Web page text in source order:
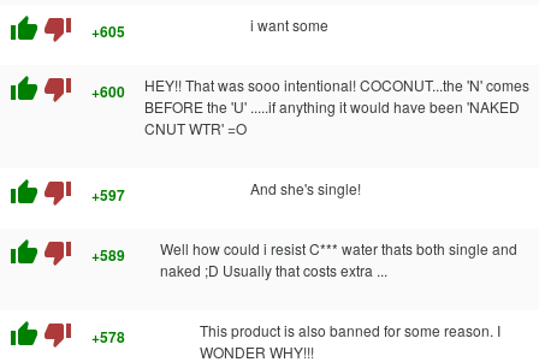
thumb_up thumb_down +605 i want some
thumb_up thumb_down +600
HEY!! That was sooo intentional! COCONUT...the 'N' comes
BEFORE the 'U' .....if anything it would have been 'NAKED
CNUT WTR' =O
thumb_up thumb_down +597 And she's single!
thumb_up thumb_down +589
Well how could i resist C*** water thats both single and
naked ;D Usually that costs extra ...
thumb_up thumb_down +578
This product is also banned for some reason. I
WONDER WHY!!!